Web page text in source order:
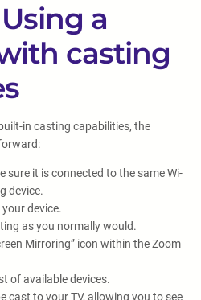
a
casting
in casting capabilities, the
sure it is connected to the same Wi-
device.
device.
as you normally would.
Mirroring” icon within the Zoom
of available devices.
cast to your TV, allowing you to see